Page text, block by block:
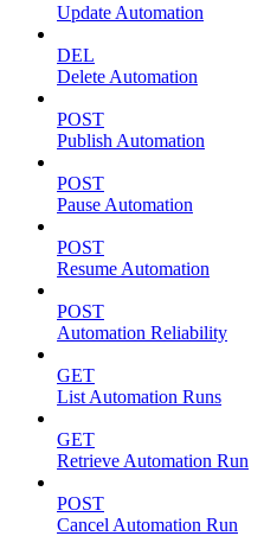
Update Automation
DEL
Delete Automation
POST
Publish Automation
POST
Pause Automation
POST
Resume Automation
POST
Automation Reliability
GET
List Automation Runs
GET
Retrieve Automation Run
POST
Cancel Automation Run